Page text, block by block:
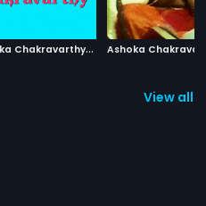
A
mayaka Chakravarthy| 1989
Ashoka
View all 1